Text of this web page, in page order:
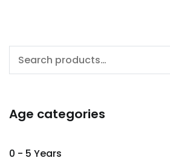
Search
Age categories
0 - 5 Years